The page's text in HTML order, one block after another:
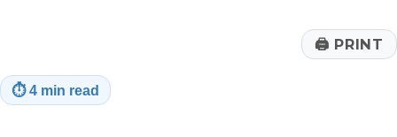
🖨 PRINT
⏱4 min read